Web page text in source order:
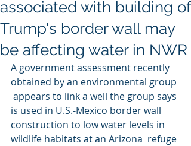
associated with building of
Trump's border wall may
be affecting water in NWR
A government assessment recently
obtained by an environmental group
appears to link a well the group says
is used in U.S.-Mexico border wall
construction to low water levels in
wildlife habitats at an Arizona  refuge